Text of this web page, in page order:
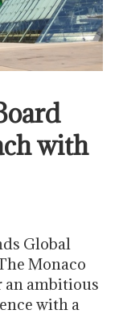
with
Global
Monaco
an ambitious
with a